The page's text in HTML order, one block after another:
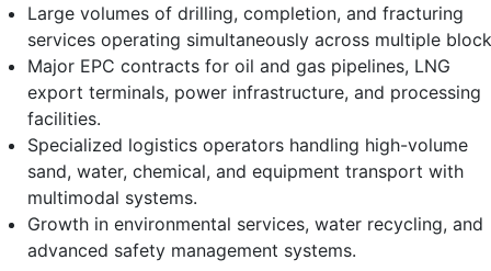
Large volumes of drilling, completion, and fracturing
services operating simultaneously across multiple
Major EPC contracts for oil and gas pipelines, LNG
export terminals, power infrastructure, and processing
facilities.
Specialized logistics operators handling high-volume
sand, water, chemical, and equipment transport with
multimodal systems.
Growth in environmental services, water recycling, and
advanced safety management systems.